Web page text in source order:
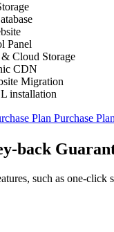
Panel
Cloud Storage
CDN
Migration
installation
Plan Purchase Plan
back
such as one-click